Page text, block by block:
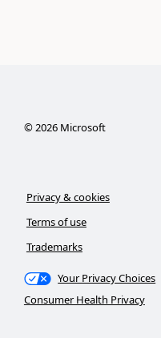
©2026Microsoft
Privacy & cookies
Terms of use
Trademarks
Your Privacy Choices
Consumer Health Privacy